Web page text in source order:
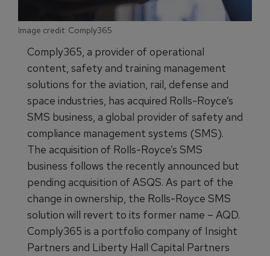
Image credit: Comply365
Comply365, a provider of operational
content, safety and training management
solutions for the aviation, rail, defense and
space industries, has acquired Rolls-Royce’s
SMS business, a global provider of safety and
compliance management systems (SMS).
The acquisition of Rolls-Royce’s SMS
business follows the recently announced but
pending acquisition of ASQS. As part of the
change in ownership, the Rolls-Royce SMS
solution will revert to its former name – AQD.
Comply365 is a portfolio company of Insight
Partners and Liberty Hall Capital Partners